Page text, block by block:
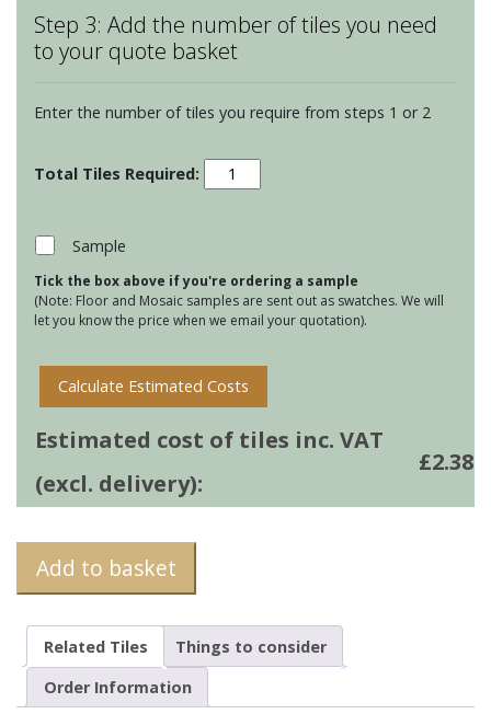
Step 3: Add the number of tiles you need
to your quote basket
Enter the number of tiles you require from steps 1 or 2
Winchester
Classic
Raspberry
quantity
Sample
Tick the box above if you're ordering a sample
(Note: Floor and Mosaic samples are sent out as swatches. We will
let you know the price when we email your quotation).
Calculate Estimated Costs
Estimated cost of tiles inc. VAT
(excl. delivery):
£2.38
Add to basket
Related Tiles
Things to consider
Order Information